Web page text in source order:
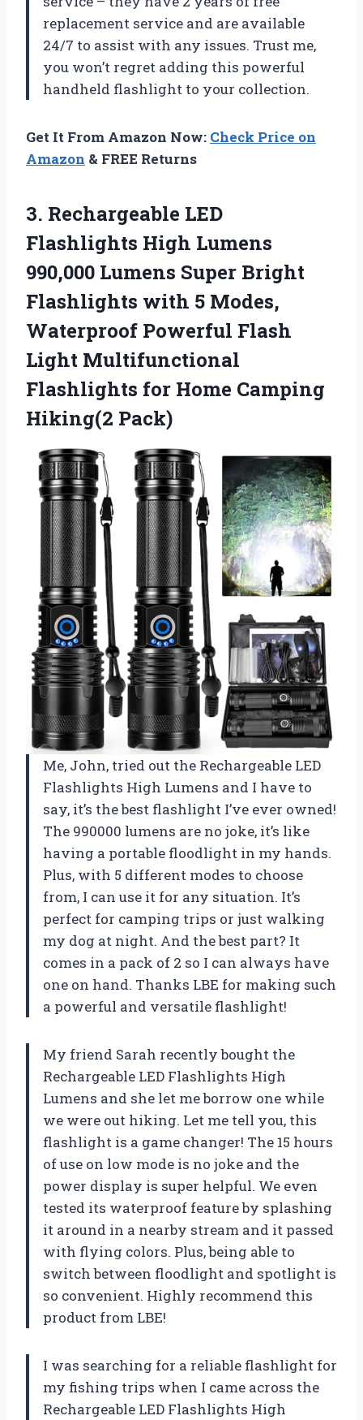
replacement service and are available
24/7 to assist with any issues. Trust me,
you won’t regret adding this powerful
handheld flashlight to your collection.
Get It From Amazon Now: Check Price on
Amazon & FREE Returns
3. Rechargeable LED
Flashlights High Lumens
990,000 Lumens Super Bright
Flashlights with 5 Modes,
Waterproof Powerful Flash
Light Multifunctional
Flashlights for Home Camping
Hiking(2 Pack)
Me, John, tried out the Rechargeable LED
Flashlights High Lumens and I have to
say, it’s the best flashlight I’ve ever owned!
The 990000 lumens are no joke, it’s like
having a portable floodlight in my hands.
Plus, with 5 different modes to choose
from, I can use it for any situation. It’s
perfect for camping trips or just walking
my dog at night. And the best part? It
comes in a pack of 2 so I can always have
one on hand. Thanks LBE for making such
a powerful and versatile flashlight!
My friend Sarah recently bought the
Rechargeable LED Flashlights High
Lumens and she let me borrow one while
we were out hiking. Let me tell you, this
flashlight is a game changer! The 15 hours
of use on low mode is no joke and the
power display is super helpful. We even
tested its waterproof feature by splashing
it around in a nearby stream and it passed
with flying colors. Plus, being able to
switch between floodlight and spotlight is
so convenient. Highly recommend this
product from LBE!
I was searching for a reliable flashlight for
my fishing trips when I came across the
Rechargeable LED Flashlights High